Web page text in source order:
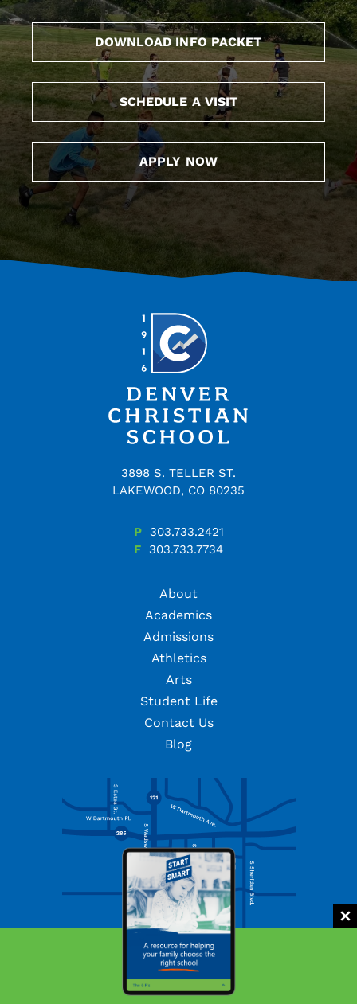
DOWNLOAD INFO PACKET
SCHEDULE A VISIT
APPLY NOW
3898 S. TELLER ST.
LAKEWOOD, CO 80235
P
303.733.2421
F
303.733.7734
About
Academics
Admissions
Athletics
Arts
Student Life
Contact Us
Blog
Facebook
TwitterInstagram